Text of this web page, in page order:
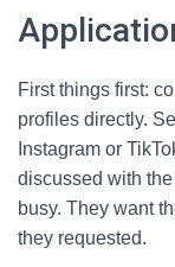
First things first:
profiles directly.
Instagram or
discussed with the
busy. They want
they requested.